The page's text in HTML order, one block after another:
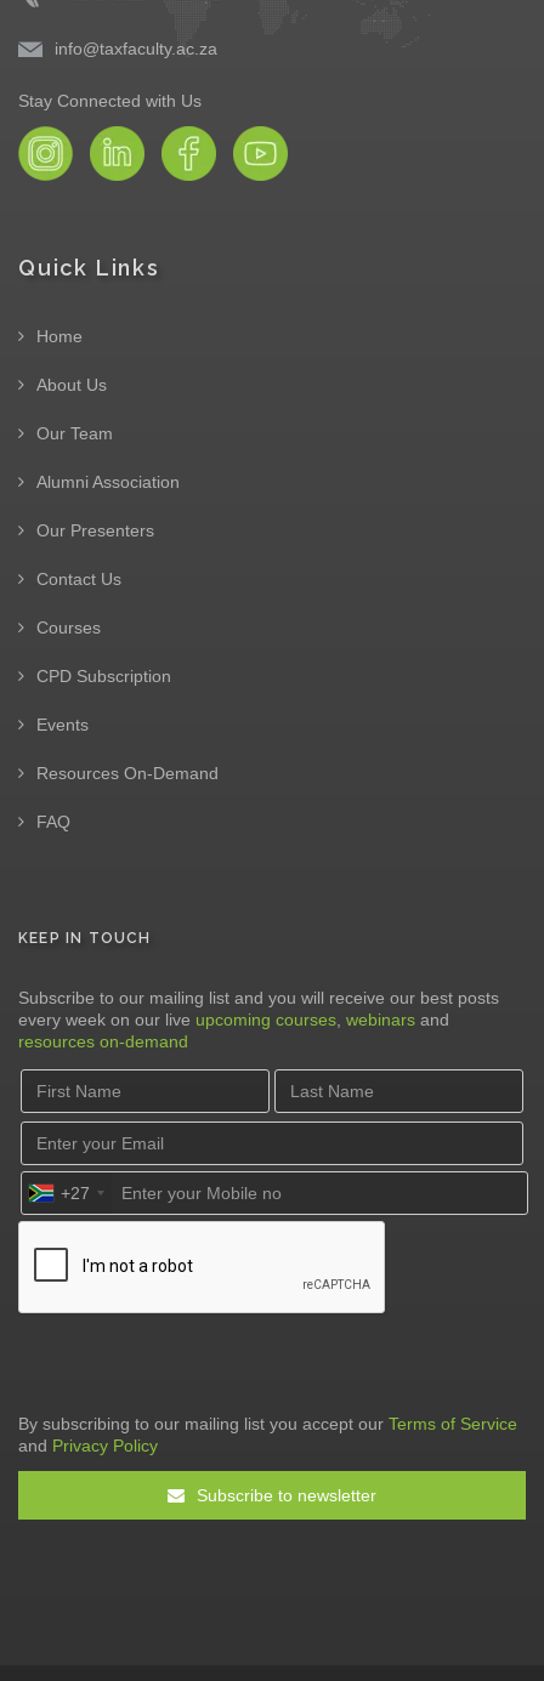
info@taxfaculty.ac.za
Stay Connected with Us
Quick Links
Home
About Us
Our Team
Alumni Association
Our Presenters
Contact Us
Courses
CPD Subscription
Events
Resources On-Demand
FAQ
KEEP IN TOUCH
Subscribe to our mailing list and you will receive our best posts
every week on our live upcoming courses webinars and
resources on-demand
+27
By subscribing to our mailing list you accept our Terms of Service
and Privacy Policy
Subscribe to newsletter